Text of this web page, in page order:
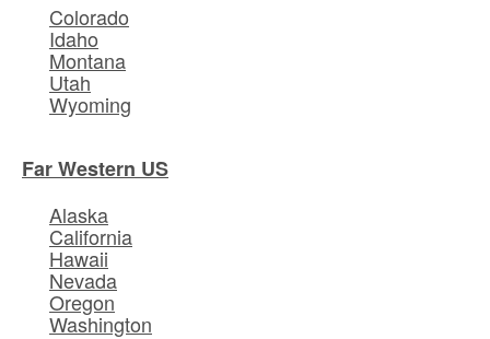
Colorado
Idaho
Montana
Utah
Wyoming
Far Western US
Alaska
California
Hawaii
Nevada
Oregon
Washington